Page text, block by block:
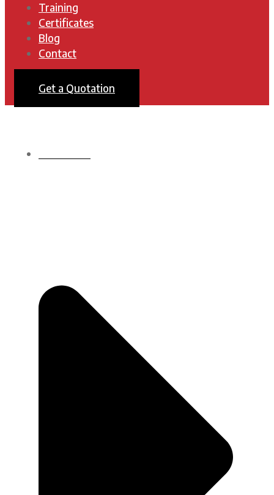
Training
Certificates
Blog
Contact
Get a Quotation